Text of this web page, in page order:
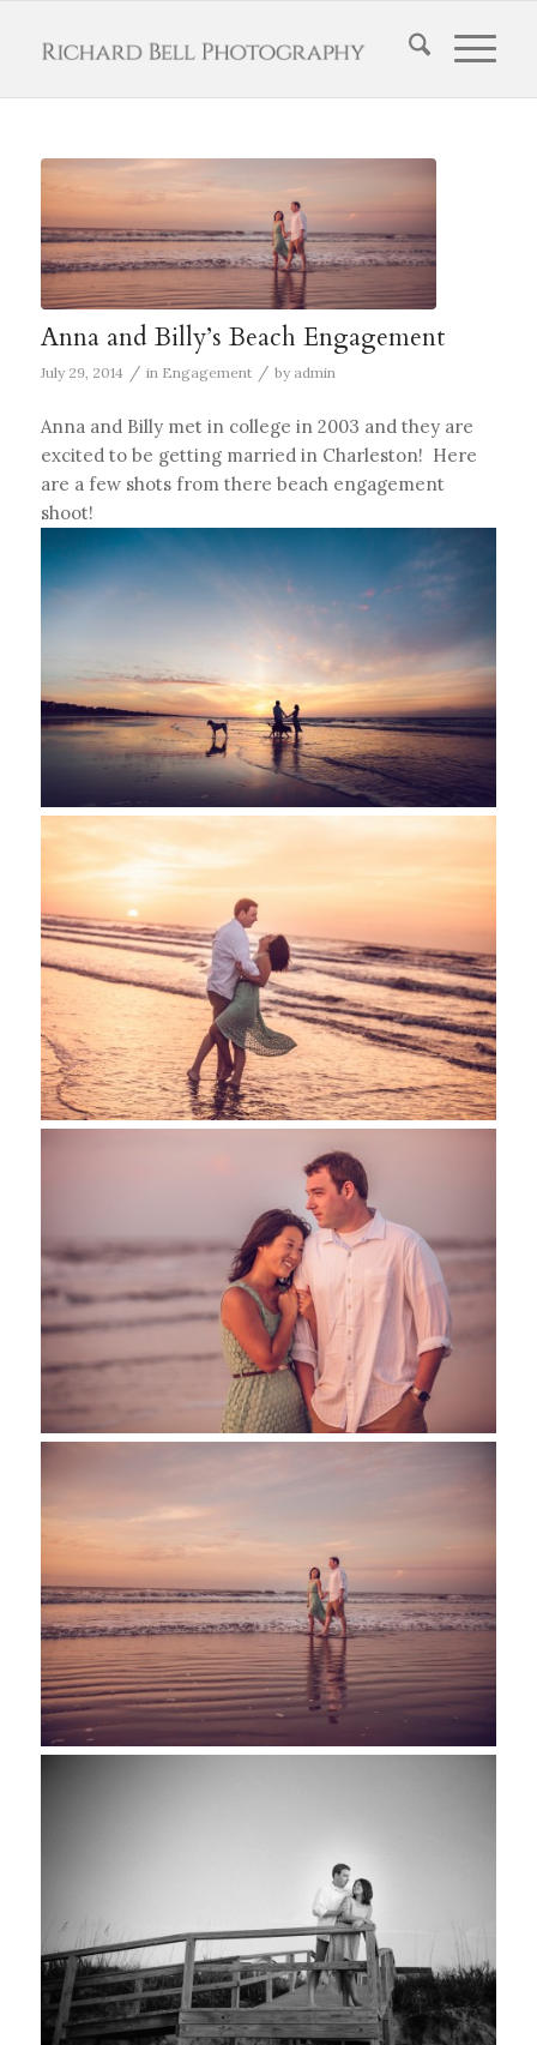
Anna and Billy’s Beach Engagement
July 29, 2014 / in Engagement / by admin
Anna and Billy met in college in 2003 and they are
excited to be getting married in Charleston! Here
are a few shots from there beach engagement
shoot!